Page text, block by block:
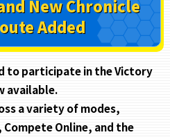
New Chronicle
Added
to participate in the Victory
available.
a variety of modes,
Online, and the